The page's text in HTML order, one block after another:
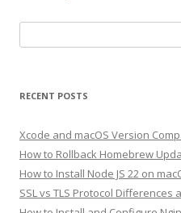
for:
RECENT POSTS
Xcode and macOS Version
How to Rollback Homebrew
How to Install Node JS 22 on
SSL vs TLS Protocol Differences